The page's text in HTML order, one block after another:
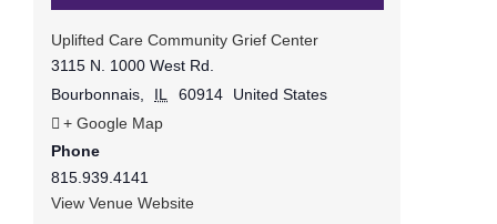
Uplifted Care Community Grief Center
3115 N. 1000 West Rd.
Bourbonnais, IL 60914
United States
+ Google Map
Phone
815.939.4141
View Venue Website